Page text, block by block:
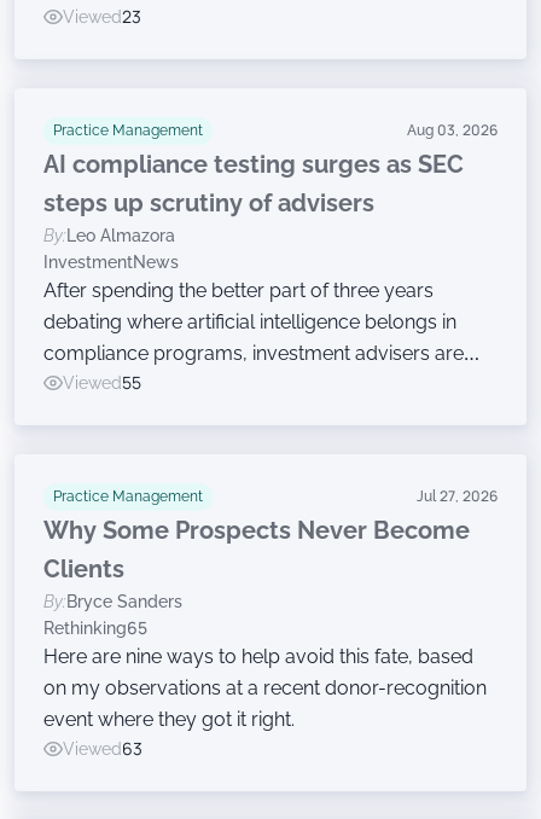
ownership.
Viewed23
Practice Management Aug 03, 2026
AI compliance testing surges as SEC
steps up scrutiny of advisers
By: Leo Almazora
InvestmentNews
After spending the better part of three years
debating where artificial intelligence belongs in
compliance programs, investment advisers are
now moving on to the harder work of governing
Viewed55
Practice Management Jul 27, 2026
Why Some Prospects Never Become
Clients
By:Bryce Sanders
Rethinking65
Here are nine ways to help avoid this fate, based
on my observations at a recent donor-recognition
event where they got it right.
Viewed63